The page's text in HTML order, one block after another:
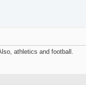
athletics and football.